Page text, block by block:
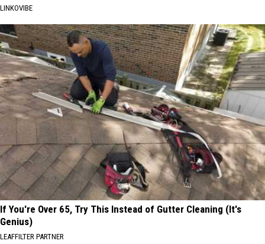
LINKOVIBE
If You're Over 65, Try This Instead of Gutter Cleaning (It's
Genius)
LEAFFILTER PARTNER